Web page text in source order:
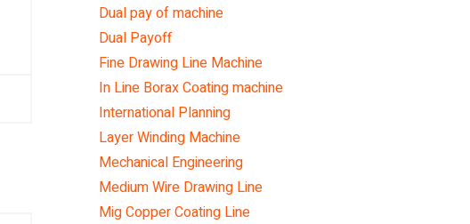
Dual pay of machine
Dual Payoff
Fine Drawing Line Machine
In Line Borax Coating machine
International Planning
Layer Winding Machine
Mechanical Engineering
Medium Wire Drawing Line
Mig Copper Coating Line